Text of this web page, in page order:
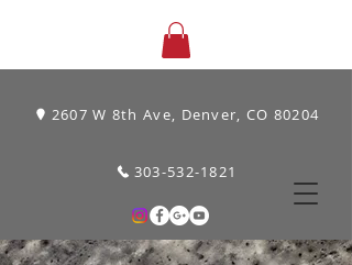
2607 W 8th Ave, Denver, CO 80204
303-532-1821